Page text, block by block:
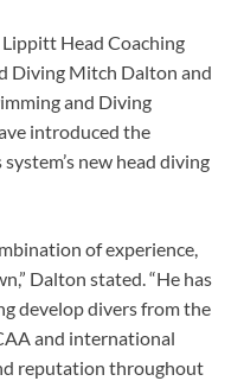
Head Coaching
Diving Mitch Dalton and
and Diving
introduced the
new head diving
of experience,
Dalton stated. “He has
develop divers from the
and international
reputation throughout